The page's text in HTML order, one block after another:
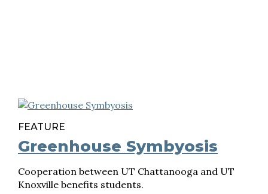
FEATURE
Greenhouse Symbyosis
Cooperation between UT Chattanooga and UT
Knoxville benefits students.